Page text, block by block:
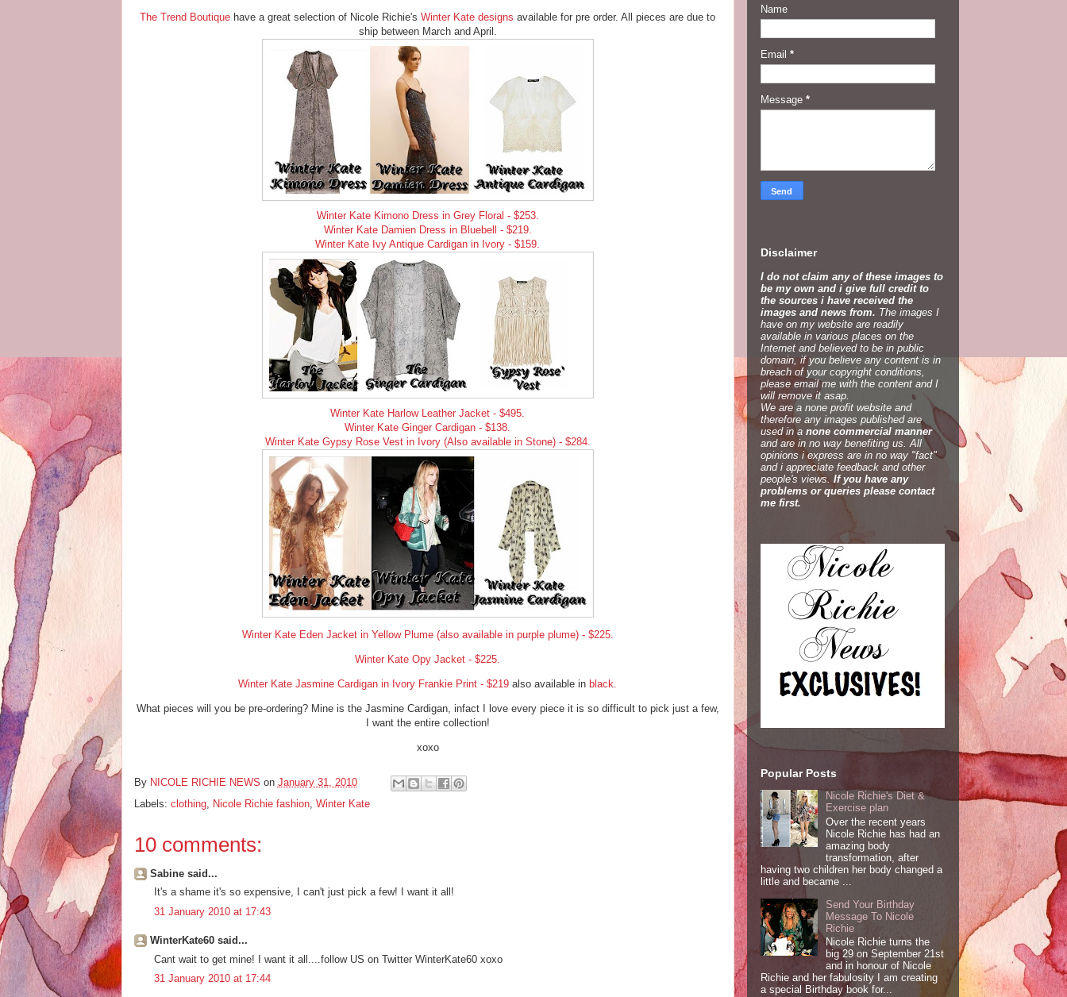
The Trend Boutique have a great selection of Nicole Richie's Winter Kate designs available for pre order. All pieces are due to
ship between March and April.
Winter Kate Kimono Dress in Grey Floral - $253.
Winter Kate Damien Dress in Bluebell - $219.
Winter Kate Ivy Antique Cardigan in Ivory - $159.
Winter Kate Harlow Leather Jacket - $495.
Winter Kate Ginger Cardigan - $138.
Winter Kate Gypsy Rose Vest in Ivory (Also available in Stone) - $284.
Winter Kate Eden Jacket in Yellow Plume (also available in purple plume) - $225.
Winter Kate Opy Jacket - $225.
Winter Kate Jasmine Cardigan in Ivory Frankie Print - $219 also available in black.
What pieces will you be pre-ordering? Mine is the Jasmine Cardigan, infact I love every piece it is so difficult to pick just a few,
I want the entire collection!
xoxo
By NICOLE RICHIE NEWS on January 31, 2010
Labels: clothing, Nicole Richie fashion, Winter Kate
10 comments:
Sabine said...
It's a shame it's so expensive, I can't just pick a few! I want it all!
31 January 2010 at 17:43
WinterKate60 said...
Cant wait to get mine! I want it all....follow US on Twitter WinterKate60 xoxo
31 January 2010 at 17:44
Name
Email *
Message *
Disclaimer
I do not claim any of these images to
be my own and i give full credit to
the sources i have received the
images and news from. The images I
have on my website are readily
available in various places on the
Internet and believed to be in public
domain, if you believe any content is in
breach of your copyright conditions,
please email me with the content and I
will remove it asap.
We are a none profit website and
therefore any images published are
used in a none commercial manner
and are in no way benefiting us. All
opinions i express are in no way "fact"
and i appreciate feedback and other
people's views. If you have any
problems or queries please contact
me first.
Popular Posts
Nicole Richie's Diet &
Exercise plan
Over the recent years
Nicole Richie has had an
amazing body
transformation, after
having two children her body changed a
little and became ...
Send Your Birthday
Message To Nicole
Richie
Nicole Richie turns the
big 29 on September 21st
and in honour of Nicole
Richie and her fabulosity I am creating
a special Birthday book for...